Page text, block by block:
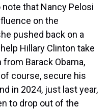
note that Nancy Pelosi
on the
pushed back on a
Hillary Clinton take
Barack Obama,
course, secure his
in 2024, just last year,
to drop out of the